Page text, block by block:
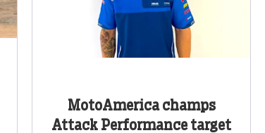
MotoAmerica champs
Attack Performance target